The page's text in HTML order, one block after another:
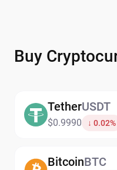
Buy
TetherUSDT
$0.9990 ↓ 0.02%
BitcoinBTC